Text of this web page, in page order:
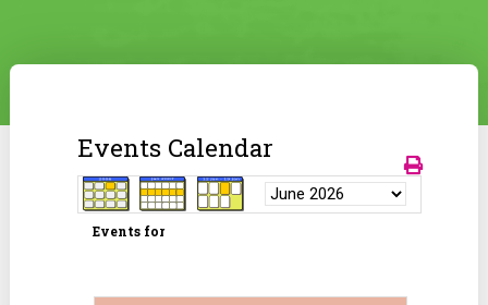
Events Calendar
Events for